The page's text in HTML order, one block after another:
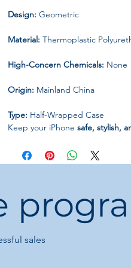
Design: Geometric
Material: Thermoplastic
High-Concern Chemicals: None
Origin: Mainland China
Type: Half-Wrapped Case
Keep your iPhone safe, stylish,
sales